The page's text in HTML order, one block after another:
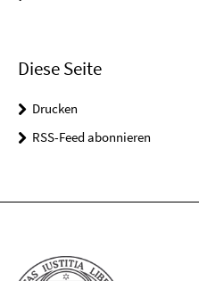
Diese Seite
Drucken
RSS-Feed abonnieren